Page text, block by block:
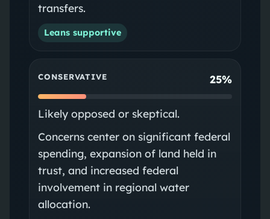
transfers.
Leans supportive
CONSERVATIVE 25%
Likely opposed or skeptical.
Concerns center on significant federal
spending, expansion of land held in
trust, and increased federal
involvement in regional water
allocation.